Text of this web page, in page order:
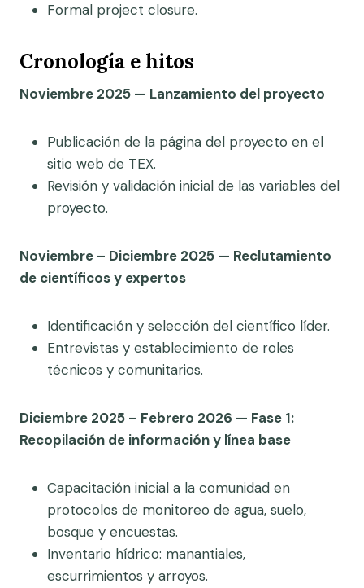
Formal project closure.
Cronología e hitos
Noviembre 2025 — Lanzamiento del proyecto
Publicación de la página del proyecto en el
sitio web de TEX.
Revisión y validación inicial de las variables del
proyecto.
Noviembre – Diciembre 2025 — Reclutamiento
de científicos y expertos
Identificación y selección del científico líder.
Entrevistas y establecimiento de roles
técnicos y comunitarios.
Diciembre 2025 – Febrero 2026 — Fase 1:
Recopilación de información y línea base
Capacitación inicial a la comunidad en
protocolos de monitoreo de agua, suelo,
bosque y encuestas.
Inventario hídrico: manantiales,
escurrimientos y arroyos.